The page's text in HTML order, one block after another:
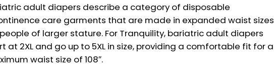
adult diapers describe a category of disposable
care garments that are made in expanded waist sizes
of larger stature. For Tranquility, bariatric adult diapers
at 2XL and go up to 5XL in size, providing a comfortable fit for a
waist size of 108″.